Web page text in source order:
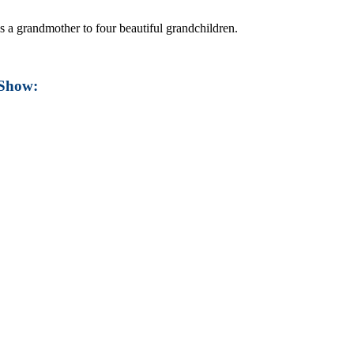
grandmother to four beautiful grandchildren.